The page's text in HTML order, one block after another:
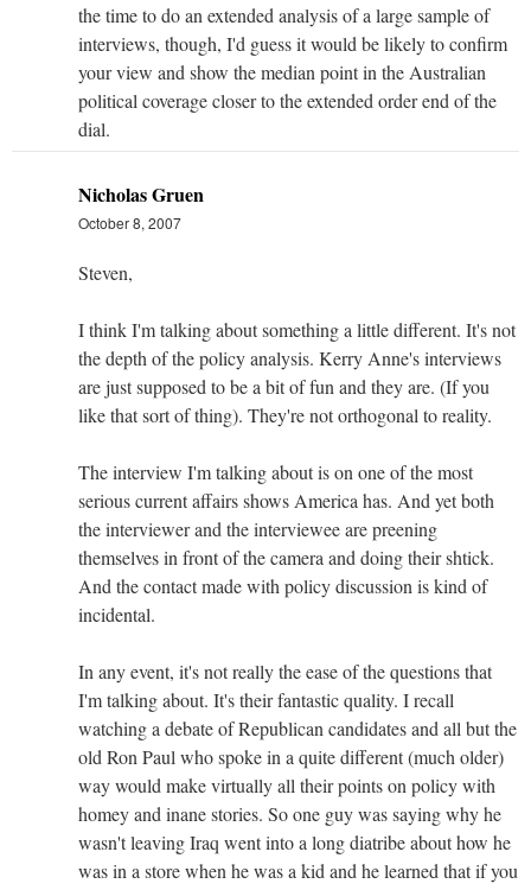
the time to do an extended analysis of a large sample of
interviews, though, I'd guess it would be likely to confirm
your view and show the median point in the Australian
political coverage closer to the extended order end of the
dial.
Nicholas Gruen
October 8, 2007
Steven,
I think I'm talking about something a little different. It's not
the depth of the policy analysis. Kerry Anne's interviews
are just supposed to be a bit of fun and they are. (If you
like that sort of thing). They're not orthogonal to reality.
The interview I'm talking about is on one of the most
serious current affairs shows America has. And yet both
the interviewer and the interviewee are preening
themselves in front of the camera and doing their shtick.
And the contact made with policy discussion is kind of
incidental.
In any event, it's not really the ease of the questions that
I'm talking about. It's their fantastic quality. I recall
watching a debate of Republican candidates and all but the
old Ron Paul who spoke in a quite different (much older)
way would make virtually all their points on policy with
homey and inane stories. So one guy was saying why he
wasn't leaving Iraq went into a long diatribe about how he
was in a store when he was a kid and he learned that if you